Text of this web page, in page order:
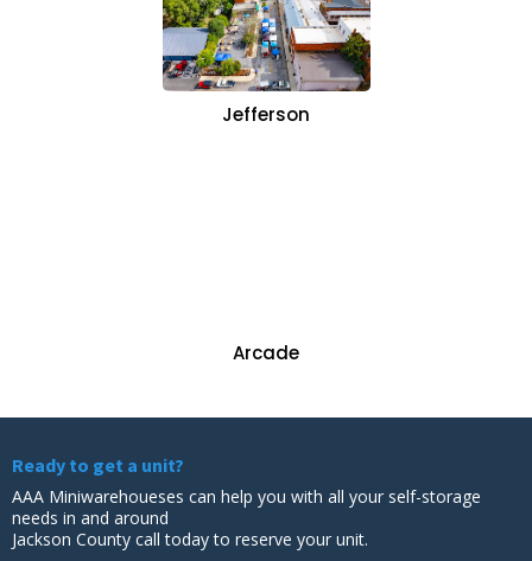
Jefferson
Arcade
Ready to get a unit?
AAA Miniwarehoueses can help you with all your self-storage
needs in and around
Jackson County call today to reserve your unit.